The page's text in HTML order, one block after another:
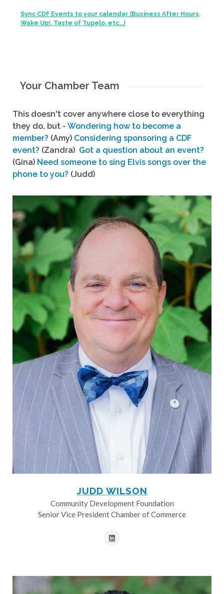
Sync CDF Events to your calendar (Business After Hours,
Wake Up!, Taste of Tupelo, etc...)
Your Chamber Team
This doesn't cover anywhere close to everything
they do, but - Wondering how to become a
member? (Amy) Considering sponsoring a CDF
event? (Zandra) Got a question about an event?
(Gina) Need someone to sing Elvis songs over the
phone to you? (Judd)
JUDD WILSON
Community Development Foundation
Senior Vice President Chamber of Commerce